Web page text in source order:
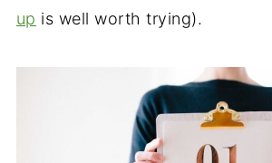
up is well worth trying).